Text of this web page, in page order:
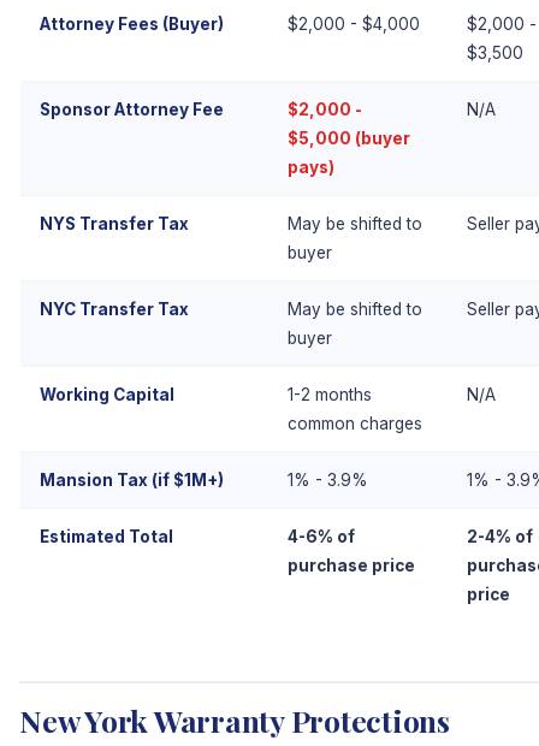
Attorney Fees (Buyer) $2,000 - $4,000
$2,000 -
$3,500
Sponsor Attorney Fee
$2,000 -
$5,000 (buyer
pays)
N/A
NYS Transfer Tax
May be shifted to
buyer
Seller
NYC Transfer Tax
May be shifted to
buyer
Seller
Working Capital
1-2 months
common charges
N/A
Mansion Tax (if $1M+) 1% - 3.9% 1% -
Estimated Total
4-6% of
purchase price
2-4% of
price
New York Warranty Protections